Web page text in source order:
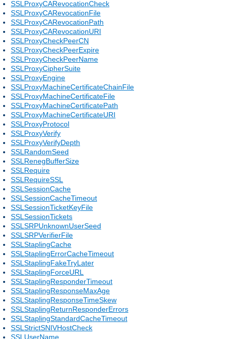
SSLProxyCARevocationCheck
SSLProxyCARevocationFile
SSLProxyCARevocationPath
SSLProxyCARevocationURI
SSLProxyCheckPeerCN
SSLProxyCheckPeerExpire
SSLProxyCheckPeerName
SSLProxyCipherSuite
SSLProxyEngine
SSLProxyMachineCertificateChainFile
SSLProxyMachineCertificateFile
SSLProxyMachineCertificatePath
SSLProxyMachineCertificateURI
SSLProxyProtocol
SSLProxyVerify
SSLProxyVerifyDepth
SSLRandomSeed
SSLRenegBufferSize
SSLRequire
SSLRequireSSL
SSLSessionCache
SSLSessionCacheTimeout
SSLSessionTicketKeyFile
SSLSessionTickets
SSLSRPUnknownUserSeed
SSLSRPVerifierFile
SSLStaplingCache
SSLStaplingErrorCacheTimeout
SSLStaplingFakeTryLater
SSLStaplingForceURL
SSLStaplingResponderTimeout
SSLStaplingResponseMaxAge
SSLStaplingResponseTimeSkew
SSLStaplingReturnResponderErrors
SSLStaplingStandardCacheTimeout
SSLStrictSNIVHostCheck
SSLUserName